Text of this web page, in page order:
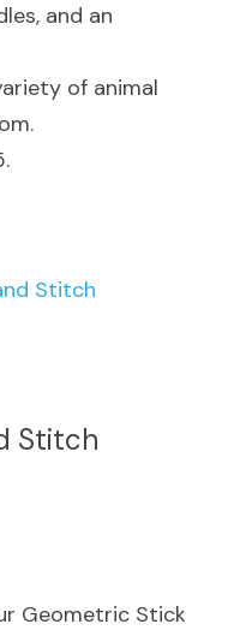
and an
of animal
Stitch
Stitch
Geometric Stick